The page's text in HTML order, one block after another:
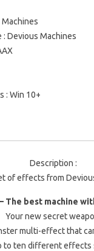
: Devious Machines
: Win 10+
Description :
of effects from
The best machine
Your new secret
multi-effect that
to ten different effects